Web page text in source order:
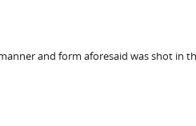
and form aforesaid was shot in